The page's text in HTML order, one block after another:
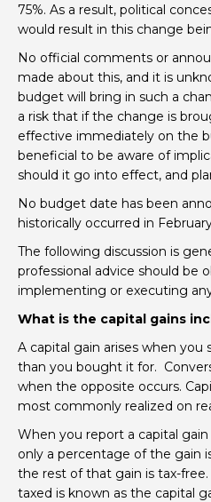
75%. As a result, political
would result in this change
No official comments or
made about this, and it is
budget will bring in such a
a risk that if the change is
effective immediately on the
beneficial to be aware of
should it go into effect, and
No budget date has been
historically occurred in
The following discussion is
professional advice should be
implementing or executing
What is the capital gains
A capital gain arises when you
than you bought it for.
when the opposite occurs.
most commonly realized on
When you report a capital
only a percentage of the gain
the rest of that gain is tax-
taxed is known as the capital